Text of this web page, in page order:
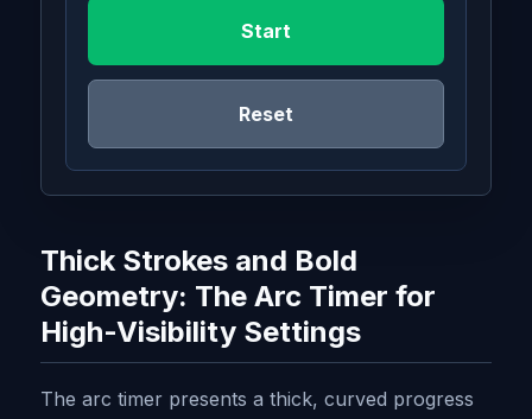
Start
Reset
Thick Strokes and Bold
Geometry: The Arc Timer for
High-Visibility Settings
The arc timer presents a thick, curved progress